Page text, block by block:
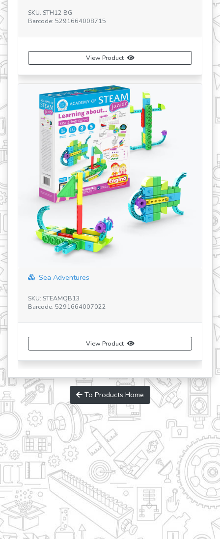
SKU: STH12 BG
Barcode: 5291664008715
View Product
Sea Adventures
SKU: STEAMQB13
Barcode: 5291664007022
View Product
To Products Home